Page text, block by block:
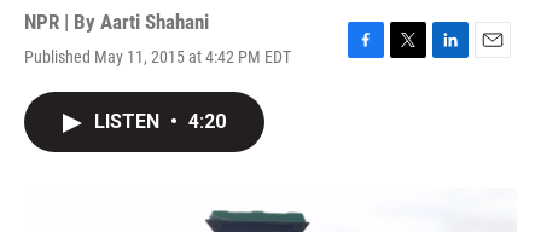
NPR | By Aarti Shahani
Published May 11, 2015 at 4:42 PM EDT
F
T
L
E
LISTEN • 4:20